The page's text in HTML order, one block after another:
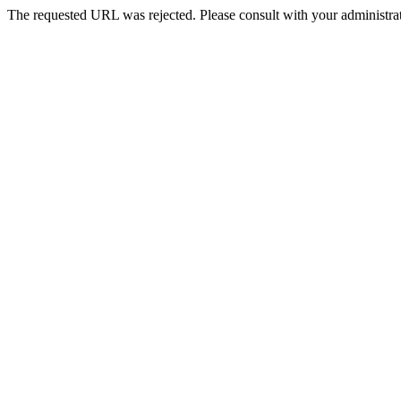
The requested URL was rejected. Please consult with your